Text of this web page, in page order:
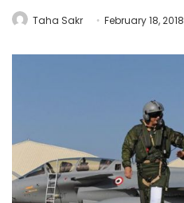
Taha Sakr February 18, 2018